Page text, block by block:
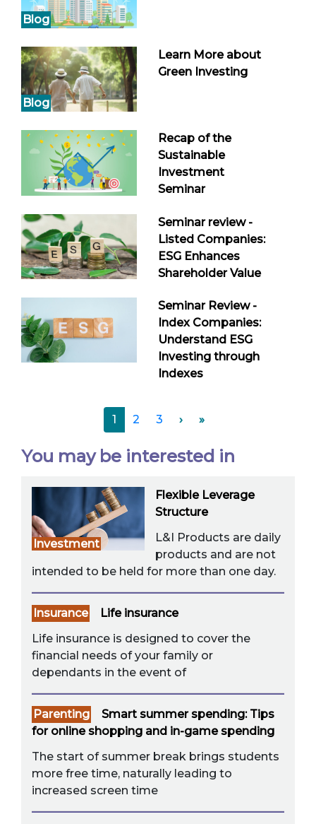
Blog
Blog
Learn More about
Green Investing
Recap of the
Sustainable
Investment
Seminar
Seminar review -
Listed Companies:
ESG Enhances
Shareholder Value
Seminar Review -
Index Companies:
Understand ESG
Investing through
Indexes
1 2 3 › »
You may be interested in
Investment
Flexible Leverage
Structure
L&I Products are daily
products and are not
intended to be held for more than one day.
Insurance
Life insurance
Life insurance is designed to cover the
financial needs of your family or
dependants in the event of
Parenting
Smart summer spending: Tips
for online shopping and in-game spending
The start of summer break brings students
more free time, naturally leading to
increased screen time